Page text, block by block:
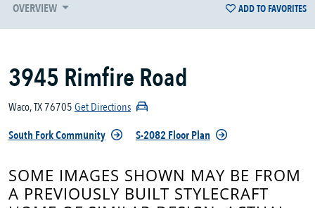
OVERVIEW ADD TO FAVORITES
3945 Rimfire Road
Waco, TX 76705Get Directions
South Fork Community
S-2082 Floor Plan
SOME IMAGES SHOWN MAY BE FROM
A PREVIOUSLY BUILT STYLECRAFT